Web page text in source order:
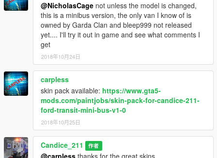
@NicholasCage not unless the model is changed,
this is a minibus version, the only van I know of is
owned by Garda Clan and bleep999 not released
yet.... I'll try it out in game and see what comments I
get
2018年10月24日
carpless
skin pack available: https://www.gta5-
mods.com/paintjobs/skin-pack-for-candice-211-
ford-transit-mini-bus-v1-0
2018年10月25日
Candice_211 作者